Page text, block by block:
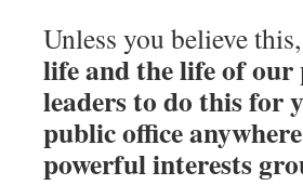
Unless you believe this,
life and the life of
leaders to do this for
public office
powerful interests